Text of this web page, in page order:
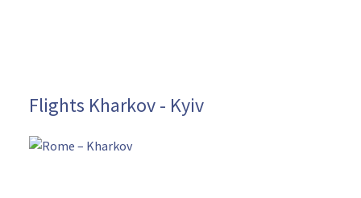
Flights Kharkov - Kyiv